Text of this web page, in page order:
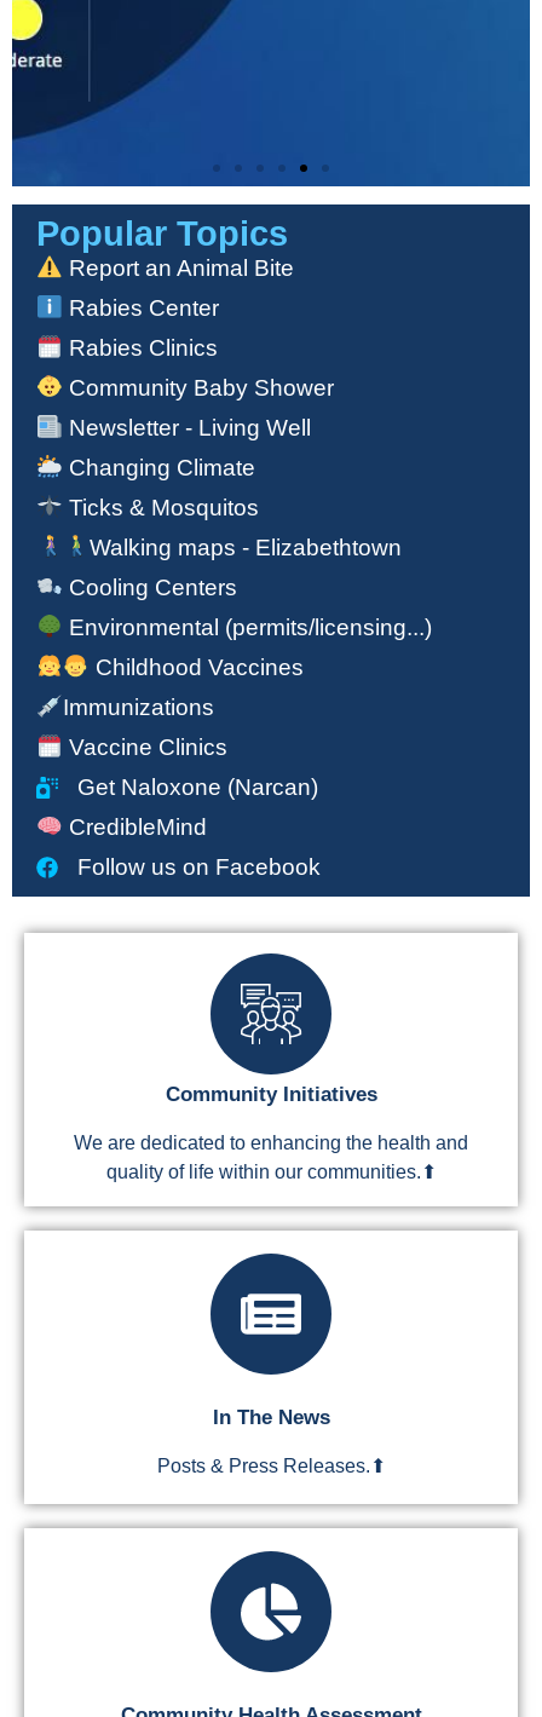
Check the Air-Quality
in Your Area
Popular Topics
Report an Animal Bite
Rabies Center
Rabies Clinics
Community Baby Shower
Newsletter - Living Well
Changing Climate
Ticks & Mosquitos
Walking maps - Elizabethtown
Cooling Centers
Environmental (permits/licensing...)
Childhood Vaccines
Immunizations
Vaccine Clinics
Get Naloxone (Narcan)
CredibleMind
Follow us on Facebook
Community Initiatives
We are dedicated to enhancing the health and
quality of life within our communities.⬆
Learn about programs we are involved in
In The News
Posts & Press Releases.⬆
View Most Recent Communications